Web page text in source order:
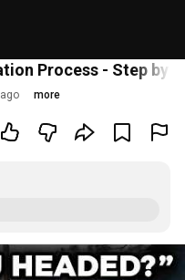
Process - Step by
more